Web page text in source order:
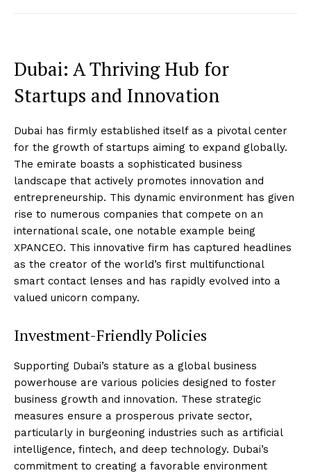
Dubai: A Thriving Hub for
Startups and Innovation
Dubai has firmly established itself as a pivotal center
for the growth of startups aiming to expand globally.
The emirate boasts a sophisticated business
landscape that actively promotes innovation and
entrepreneurship. This dynamic environment has given
rise to numerous companies that compete on an
international scale, one notable example being
XPANCEO. This innovative firm has captured headlines
as the creator of the world’s first multifunctional
smart contact lenses and has rapidly evolved into a
valued unicorn company.
Investment-Friendly Policies
Supporting Dubai’s stature as a global business
powerhouse are various policies designed to foster
business growth and innovation. These strategic
measures ensure a prosperous private sector,
particularly in burgeoning industries such as artificial
intelligence, fintech, and deep technology. Dubai’s
commitment to creating a favorable environment